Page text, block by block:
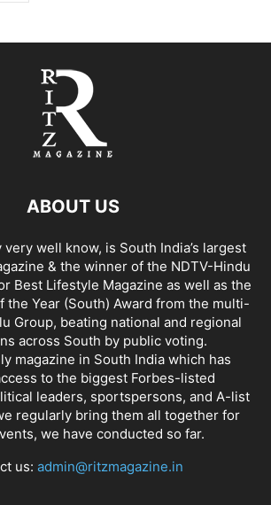
ABOUT US
very well know, is South India’s largest
& the winner of the NDTV-Hindu
Best Lifestyle Magazine as well as the
the Year (South) Award from the multi-
Group, beating national and regional
across South by public voting.
magazine in South India which has
to the biggest Forbes-listed
leaders, sportspersons, and A-list
regularly bring them all together for
we have conducted so far.
us: admin@ritzmagazine.in